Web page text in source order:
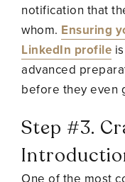
notification that
whom. Ensuring
LinkedIn profile
advanced
before they even
Step #3.